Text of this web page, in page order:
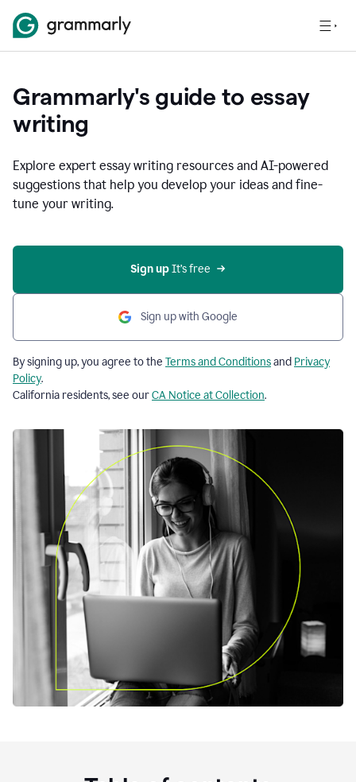
Grammarly's guide to essay
writing
Explore expert essay writing resources and AI-powered
suggestions that help you develop your ideas and fine-
tune your writing.
Sign up It’s free
Sign up with Google
By signing up, you agree to the Terms and Conditionsand Privacy
Policy.
California residents, see ourCA Notice at Collection.